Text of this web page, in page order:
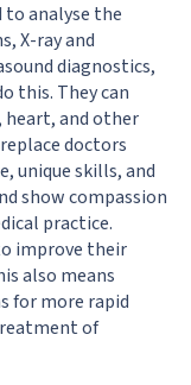
to analyse the
X-ray and
diagnostics,
this. They can
and other
doctors
unique skills, and
show compassion
practice.
improve their
also means
for more rapid
of